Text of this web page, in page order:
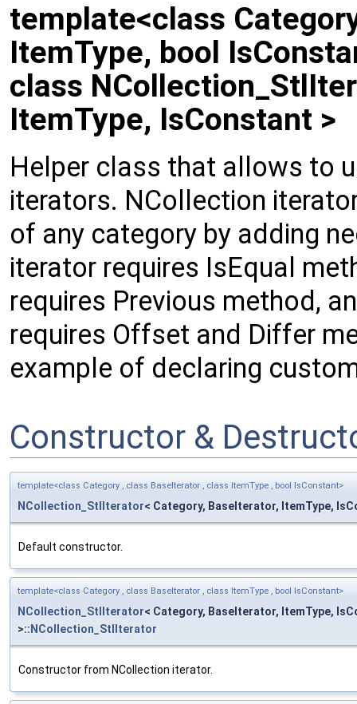
template<class
ItemType, bool
class
ItemType, IsConstant >
Helper class that allows to
iterators. NCollection
of any category by adding
iterator requires IsEqual
requires Previous method,
requires Offset and Differ
example of declaring
Constructor &
template<class Category , class BaseIterator , class ItemType , bool IsConstant>
NCollection_StlIterator< Category, BaseIterator, ItemType,
Default constructor.
template<class Category , class BaseIterator , class ItemType , bool IsConstant>
NCollection_StlIterator< Category, BaseIterator, ItemType,
>:: NCollection_StlIterator
Constructor from NCollection iterator.